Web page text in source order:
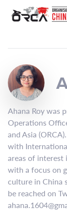
Ahana Roy was
Operations
and Asia
with
areas of
with a focus on
culture in China
be reached on